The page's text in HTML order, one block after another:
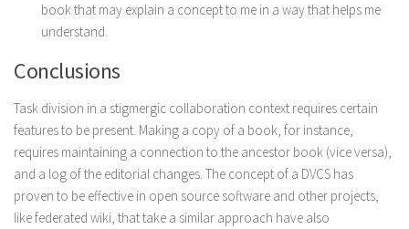
book that may explain a concept to me in a way that helps me
understand.
Conclusions
Task division in a stigmergic collaboration context requires certain
features to be present. Making a copy of a book, for instance,
requires maintaining a connection to the ancestor book (vice versa),
and a log of the editorial changes. The concept of a DVCS has
proven to be effective in open source software and other projects,
like federated wiki, that take a similar approach have also